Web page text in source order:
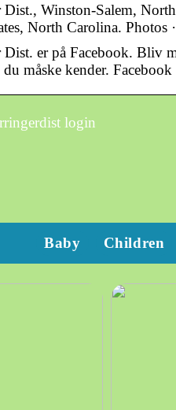
Winston-Salem,
North Carolina. Photos
er på Facebook. Bliv
du måske kender.
login
Baby Children